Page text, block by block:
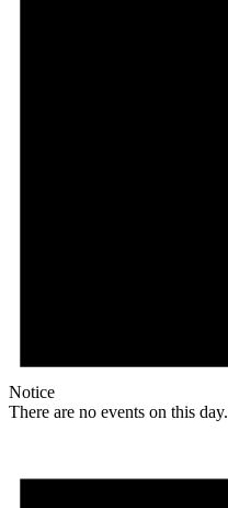
Notice
There are no events on this day.